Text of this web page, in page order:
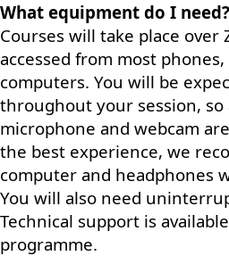
What equipment do I need?
Courses will take place over
accessed from most
computers. You will be
throughout your session, so
microphone and webcam
the best experience, we
computer and headphones
You will also need
Technical support is
programme.